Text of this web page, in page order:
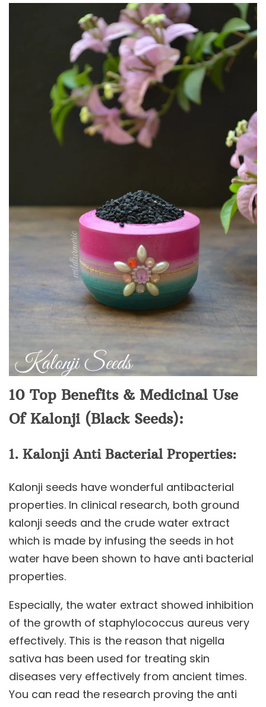
10 Top Benefits & Medicinal Use
Of Kalonji (Black Seeds):
1. Kalonji Anti Bacterial Properties:
Kalonji seeds have wonderful antibacterial
properties. In clinical research, both ground
kalonji seeds and the crude water extract
which is made by infusing the seeds in hot
water have been shown to have anti bacterial
properties.
Especially, the water extract showed inhibition
of the growth of staphylococcus aureus very
effectively. This is the reason that nigella
sativa has been used for treating skin
diseases very effectively from ancient times.
You can read the research proving the anti